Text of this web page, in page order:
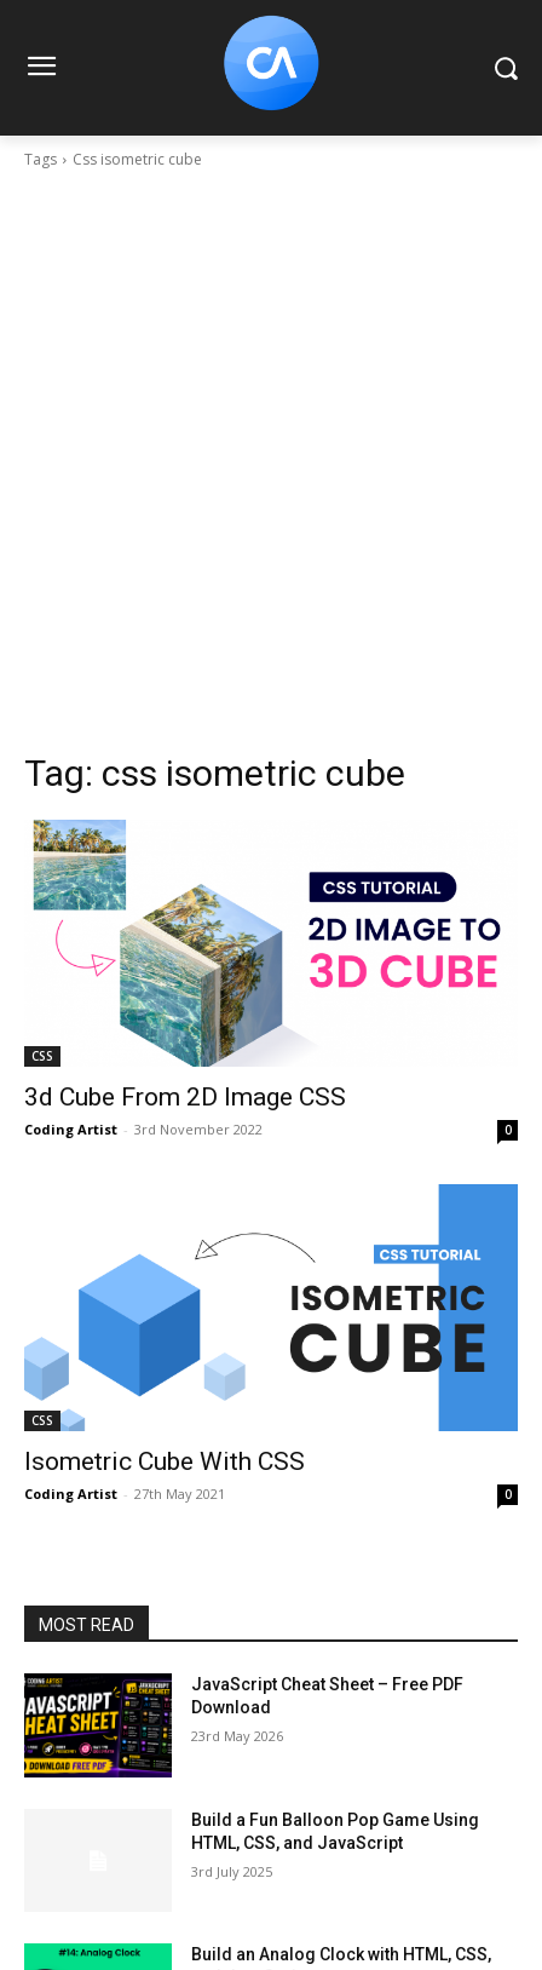
Tags Css isometric cube
Tag: css isometric cube
CSS
3d Cube From 2D Image CSS
Coding Artist - 3rd November 2022 0
CSS
Isometric Cube With CSS
Coding Artist - 27th May 2021 0
MOST READ
JavaScript Cheat Sheet – Free PDF
Download
23rd May 2026
Build a Fun Balloon Pop Game Using
HTML, CSS, and JavaScript
3rd July 2025
Build an Analog Clock with HTML, CSS,